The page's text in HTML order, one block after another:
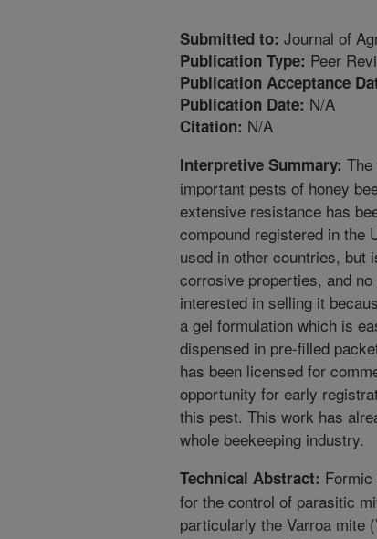
Submitted to: Journal of
Publication Type: Peer
Publication Acceptance
Publication Date: N/A
Citation: N/A
Interpretive Summary:
important pests of honey
extensive resistance has
compound registered in the
used in other countries, but
corrosive properties, and
interested in selling it
a gel formulation which is
dispensed in pre-filled
has been licensed for
opportunity for early
this pest. This work has
whole beekeeping industry.
Technical Abstract:
for the control of parasitic
particularly the Varroa mite